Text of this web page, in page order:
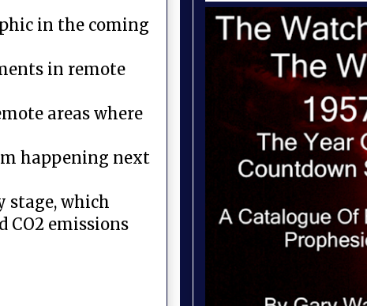
in the coming
in remote
areas where
happening next
stage, which
CO2 emissions